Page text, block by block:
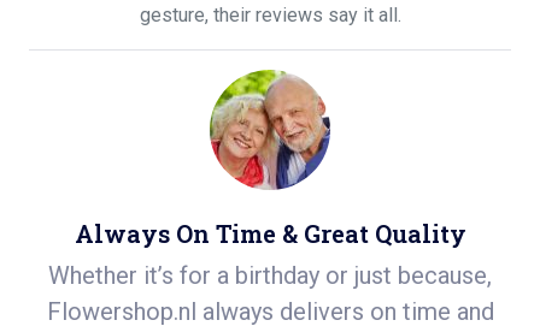
gesture, their reviews say it all.
Always On Time & Great Quality
Whether it’s for a birthday or just because,
Flowershop.nl always delivers on time and